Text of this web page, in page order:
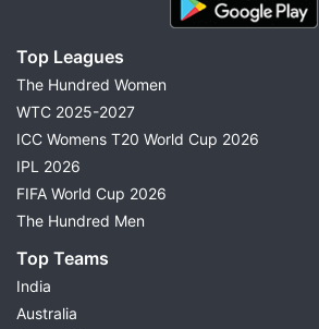
Top Leagues
The Hundred Women
WTC 2025-2027
ICC Womens T20 World Cup 2026
IPL 2026
FIFA World Cup 2026
The Hundred Men
Top Teams
India
Australia